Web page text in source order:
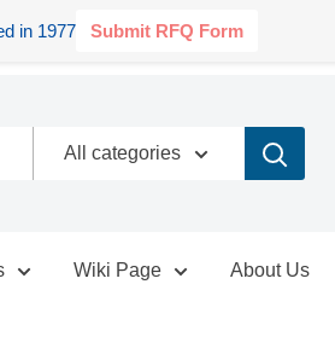
in 1977 Submit RFQ Form
All categories
Wiki Page About Us